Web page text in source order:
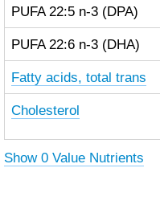
PUFA 22:5 n-3 (DPA)
PUFA 22:6 n-3 (DHA)
Fatty acids, total trans
Cholesterol
Show 0 Value Nutrients